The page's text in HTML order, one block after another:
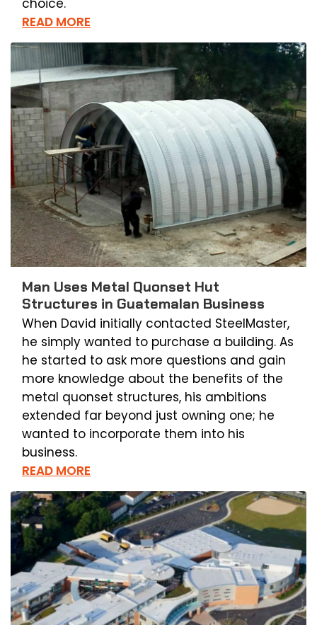
choice.
READ MORE
Man Uses Metal Quonset Hut
Structures in Guatemalan Business
When David initially contacted SteelMaster,
he simply wanted to purchase a building. As
he started to ask more questions and gain
more knowledge about the benefits of the
metal quonset structures, his ambitions
extended far beyond just owning one; he
wanted to incorporate them into his
business.
READ MORE